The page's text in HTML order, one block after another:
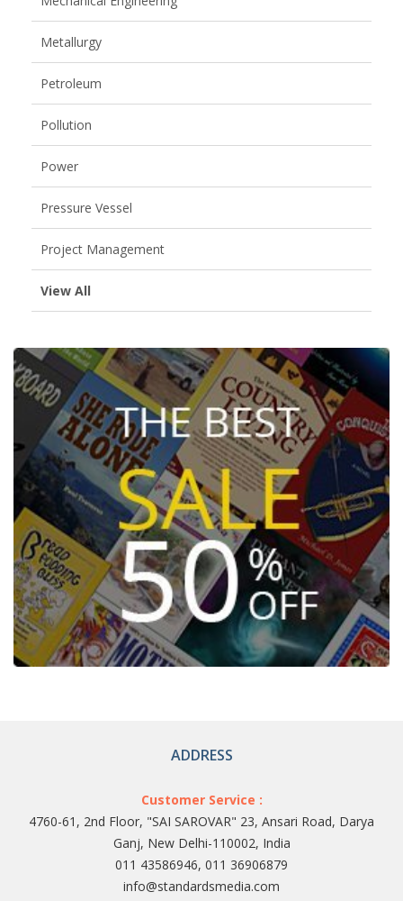
Metallurgy
Petroleum
Pollution
Power
Pressure Vessel
Project Management
View All
ADDRESS
Customer Service :
4760-61, 2nd Floor, "SAI SAROVAR" 23, Ansari Road, Darya
Ganj, New Delhi-110002, India
011 43586946, 011 36906879
info@standardsmedia.com